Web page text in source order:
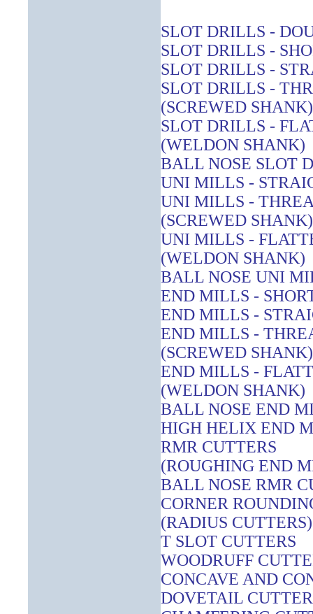
SLOT DRILLS -
SLOT DRILLS -
SLOT DRILLS -
SLOT DRILLS -
(SCREWED SHANK)
SLOT DRILLS -
(WELDON SHANK)
BALL NOSE SLOT
UNI MILLS -
UNI MILLS -
(SCREWED SHANK)
UNI MILLS -
(WELDON SHANK)
BALL NOSE UNI
END MILLS -
END MILLS -
END MILLS -
(SCREWED SHANK)
END MILLS -
(WELDON SHANK)
BALL NOSE END
HIGH HELIX END
RMR CUTTERS
(ROUGHING END
BALL NOSE RMR
CORNER
(RADIUS CUTTERS)
T SLOT CUTTERS
WOODRUFF
CONCAVE AND
DOVETAIL